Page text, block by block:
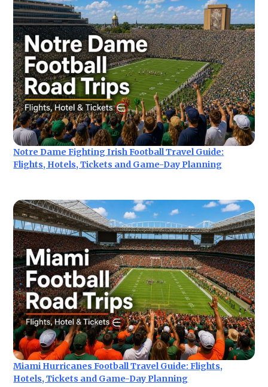
Notre Dame Fighting Irish Football Travel Guide:
Flights, Hotels, Tickets and Game-Day Planning
Miami Hurricanes Football Travel Guide: Flights,
Hotels, Tickets and Game-Day Planning